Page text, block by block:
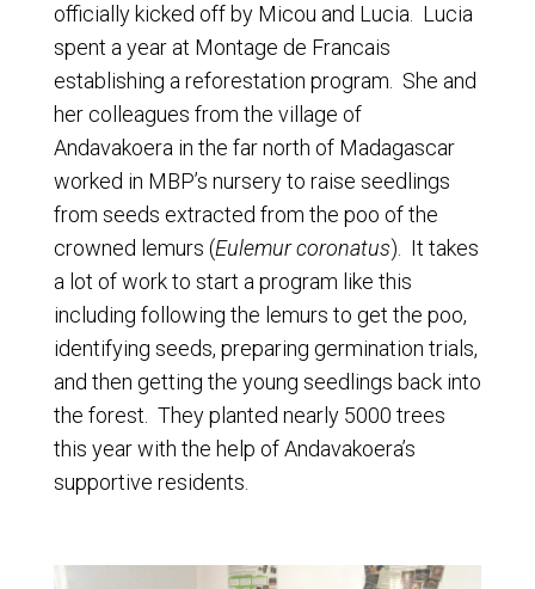
officially kicked off by Micou and Lucia. Lucia
spent a year at Montage de Francais
establishing a reforestation program. She and
her colleagues from the village of
Andavakoera in the far north of Madagascar
worked in MBP’s nursery to raise seedlings
from seeds extracted from the poo of the
crowned lemurs (Eulemur coronatus). It takes
a lot of work to start a program like this
including following the lemurs to get the poo,
identifying seeds, preparing germination trials,
and then getting the young seedlings back into
the forest. They planted nearly 5000 trees
this year with the help of Andavakoera’s
supportive residents.